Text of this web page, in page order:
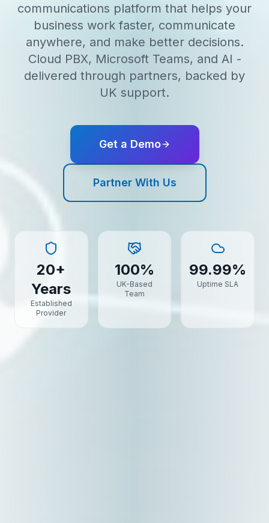
communications platform that helps your
business work faster, communicate
anywhere, and make better decisions.
Cloud PBX, Microsoft Teams, and AI -
delivered through partners, backed by
UK support.
Get a Demo
Partner With Us
20+
Years
Established
Provider
100%
UK-Based
Team
99.99%
Uptime SLA